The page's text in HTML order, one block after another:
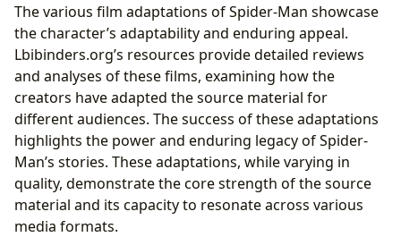
The various film adaptations of Spider-Man showcase
the character’s adaptability and enduring appeal.
Lbibinders.org’s resources provide detailed reviews
and analyses of these films, examining how the
creators have adapted the source material for
different audiences. The success of these adaptations
highlights the power and enduring legacy of Spider-
Man’s stories. These adaptations, while varying in
quality, demonstrate the core strength of the source
material and its capacity to resonate across various
media formats.